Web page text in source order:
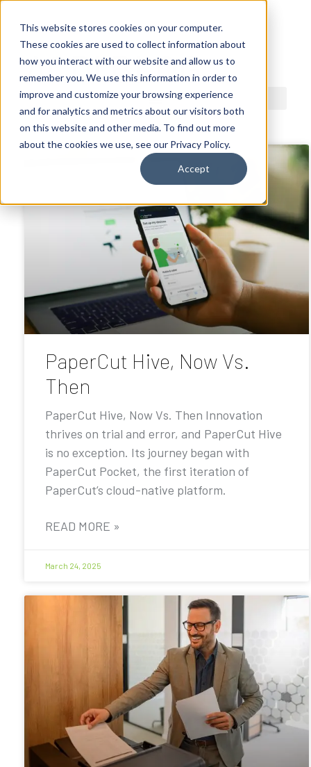
This website stores cookies on your computer.
These cookies are used to collect information about
how you interact with our website and allow us to
remember you. We use this information in order to
improve and customize your browsing experience
and for analytics and metrics about our visitors both
on this website and other media. To find out more
about the cookies we use, see our Privacy Policy.
Accept
ACDI BLOG
PaperCut Hive, Now Vs.
Then
PaperCut Hive, Now Vs. Then Innovation
thrives on trial and error, and PaperCut Hive
is no exception. Its journey began with
PaperCut Pocket, the first iteration of
PaperCut’s cloud-native platform.
READ MORE »
March 24, 2025